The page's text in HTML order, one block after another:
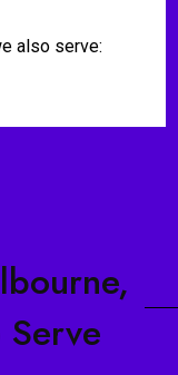
also serve: